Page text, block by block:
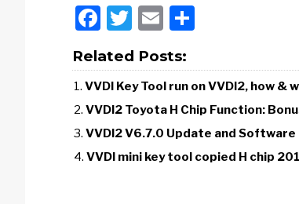
Facebook
Twitter
Email
Related Posts:
VVDI Key Tool run on VVDI2, how &
VVDI2 Toyota H Chip Function:
VVDI2 V6.7.0 Update and Software
VVDI mini key tool copied H chip